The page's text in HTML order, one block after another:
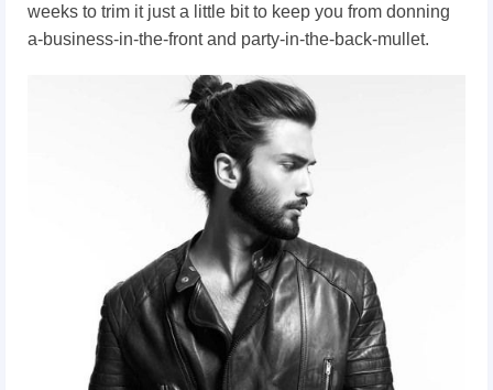
weeks to trim it just a little bit to keep you from donning
a-business-in-the-front and party-in-the-back-mullet.